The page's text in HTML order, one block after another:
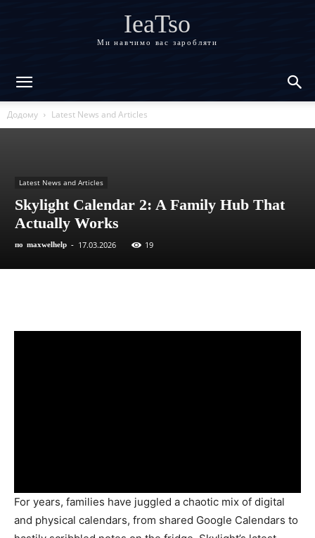
IeaTso
Ми навчимо вас заробляти
Додому Latest News and Articles
Latest News and Articles
Skylight Calendar 2: A Family Hub That
Actually Works
по maxwelhelp - 17.03.2026 19
For years, families have juggled a chaotic mix of digital
and physical calendars, from shared Google Calendars to